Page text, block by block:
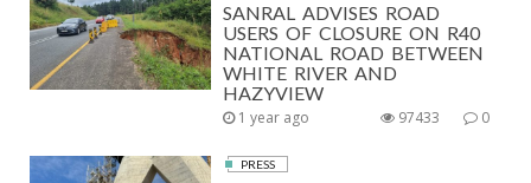
SANRAL ADVISES ROAD
USERS OF CLOSURE ON R40
NATIONAL ROAD BETWEEN
WHITE RIVER AND
HAZYVIEW
1 year ago 0
97433
PRESS